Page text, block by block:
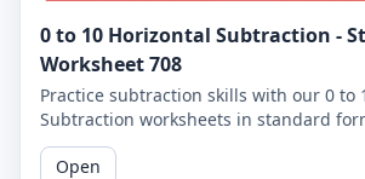
0 to 10 Horizontal Subtraction -
Worksheet 708
Practice subtraction skills with our 0 to
Subtraction worksheets in standard
learners to master basic subtraction
Open